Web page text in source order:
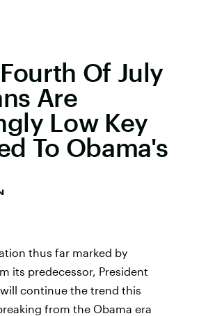
Of July
Are
Low Key
To Obama's
thus far marked by
its predecessor, President
continue the trend this
from the Obama era